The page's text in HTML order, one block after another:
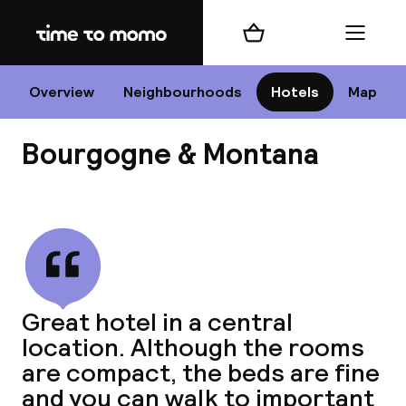
Home
Overview Neighbourhoods Hotels Map
Shopping cart Menu
Bourgogne & Montana
Great hotel in a central
location. Although the rooms
are compact, the beds are fine
and you can walk to important